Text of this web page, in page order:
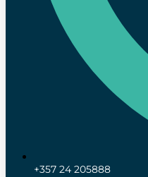
+357 24 205888